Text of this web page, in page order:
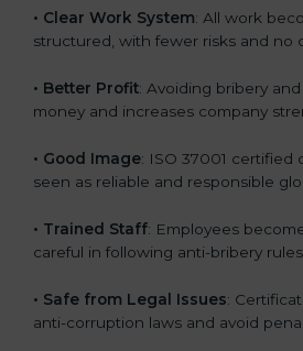
• Clear Work System: All work
structured, with fewer risks and no
• Better Profit: Avoiding bribery
money and increases company
• Good Image: ISO 37001 certified
seen as reliable and responsible
• Trained Staff: Employees
careful in following anti-bribery rules.
• Safe from Legal Issues:
anti-corruption laws and avoid